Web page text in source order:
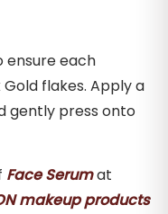
ensure each
flakes. Apply a
gently press onto
Face Serumat
makeup products